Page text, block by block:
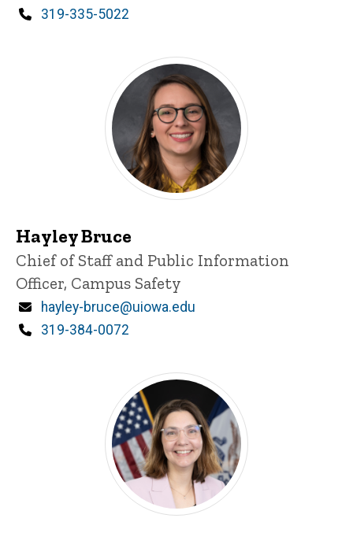
Phone
319-335-5022
Hayley Bruce
Title/Position
Chief of Staff and Public Information
Officer, Campus Safety
Email
hayley-bruce@uiowa.edu
Phone
319-384-0072